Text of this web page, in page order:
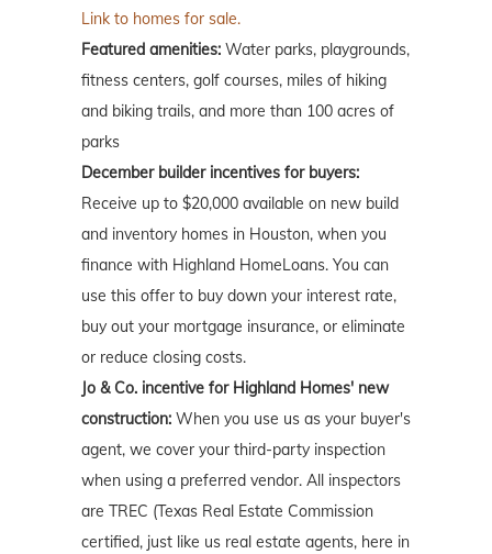
Link to homes for sale.
Featured amenities: Water parks, playgrounds,
fitness centers, golf courses, miles of hiking
and biking trails, and more than 100 acres of
parks
December builder incentives for buyers:
Receive up to $20,000 available on new build
and inventory homes in Houston, when you
finance with Highland HomeLoans. You can
use this offer to buy down your interest rate,
buy out your mortgage insurance, or eliminate
or reduce closing costs.
Jo & Co. incentive for Highland Homes' new
construction: When you use us as your buyer's
agent, we cover your third-party inspection
when using a preferred vendor. All inspectors
are TREC (Texas Real Estate Commission
certified, just like us real estate agents, here in